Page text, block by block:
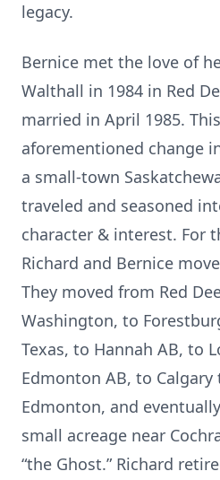
legacy.
Bernice met the love of
Walthall in 1984 in Red
married in April 1985.
aforementioned change
a small-town
traveled and seasoned
character & interest. For
Richard and Bernice
They moved from Red
Washington, to
Texas, to Hannah AB, to
Edmonton AB, to
Edmonton, and
small acreage near
“the Ghost.” Richard